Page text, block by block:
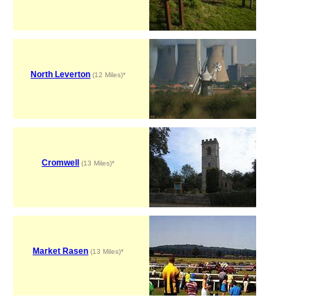
North Leverton (12 Miles)*
Cromwell (13 Miles)*
Market Rasen (13 Miles)*